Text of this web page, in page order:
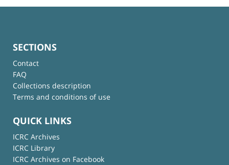
SECTIONS
Contact
FAQ
Collections description
Terms and conditions of use
QUICK LINKS
ICRC Archives
ICRC Library
ICRC Archives on Facebook